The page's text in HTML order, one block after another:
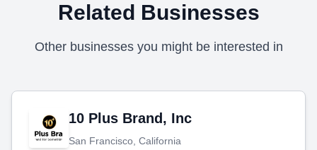
Related Businesses
Other businesses you might be interested in
10 Plus Brand, Inc
San Francisco, California